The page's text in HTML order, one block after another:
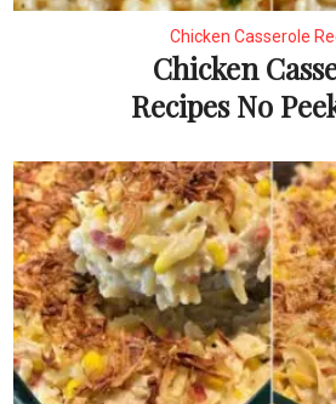
Chicken Casserole
Chicken
Recipes No